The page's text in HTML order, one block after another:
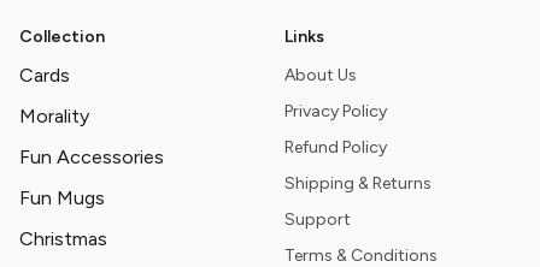
Collection
Cards
Morality
Fun Accessories
Fun Mugs
Christmas
Links
About Us
Privacy Policy
Refund Policy
Shipping & Returns
Support
Terms & Conditions